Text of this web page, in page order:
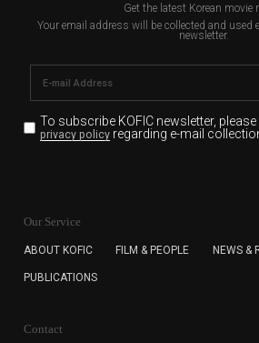
Get the latest Korean movie
Your email address will be collected and used
newsletter.
To subscribe KOFIC newsletter, please
privacy policyregarding e-mail
for the purpose of the newsletter
subscription. The user has right to
cannot subscribe to the KOFIC
Our Service
ABOUT KOFIC FILM & PEOPLE NEWS &
PUBLICATIONS
Contact